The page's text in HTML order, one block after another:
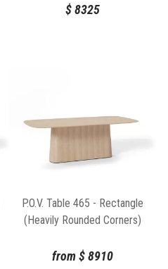
$8325
P.O.V. Table 465 - Rectangle
(Heavily Rounded Corners)
Natural Base
from$8910